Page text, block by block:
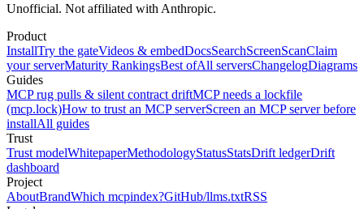
Unofficial. Not affiliated with Anthropic.
Product
InstallTry the gateVideos & embedDocsSearchScreenScanClaim
your serverMaturity RankingsBest ofAll serversChangelogDiagrams
Guides
MCP rug pulls & silent contract driftMCP needs a lockfile
(mcp.lock)How to trust an MCP serverScreen an MCP server before
installAll guides
Trust
Trust modelWhitepaperMethodologyStatusStatsDrift ledgerDrift
dashboard
Project
AboutBrandWhich mcpindex?GitHub/llms.txtRSS